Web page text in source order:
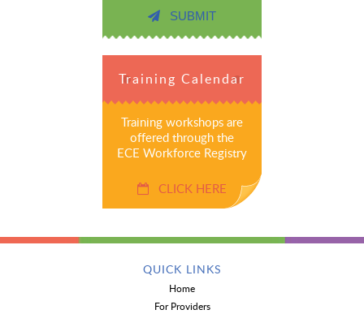
SUBMIT
Training Calendar
Training workshops are
offered through the
ECE Workforce Registry
CLICK HERE
QUICK LINKS
Home
For Providers